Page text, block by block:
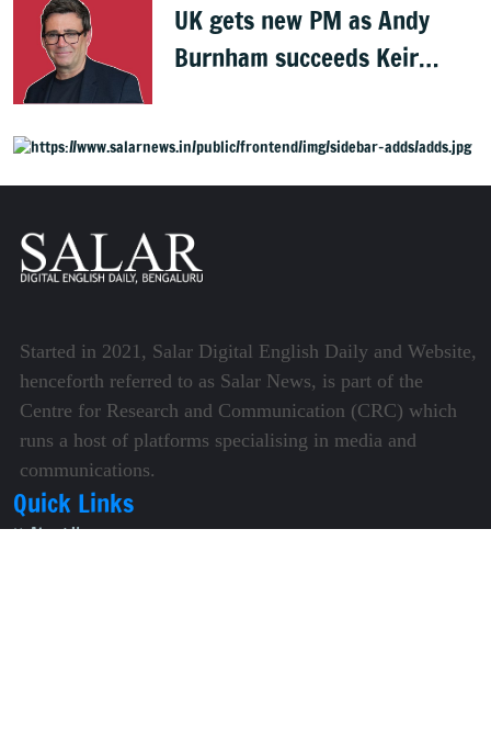
UK gets new PM as Andy
Burnham succeeds Keir
Started in 2021, Salar Digital English Daily and Website,
henceforth referred to as Salar News, is part of the
Centre for Research and Communication (CRC) which
runs a host of platforms specialising in media and
communications.
Quick Links
About Us